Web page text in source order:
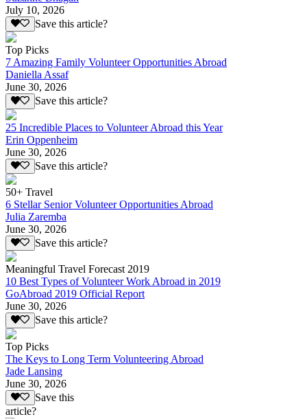
July 10, 2026
Save this article?
Top Picks
7 Amazing Family Volunteer Opportunities Abroad
Daniella Assaf
June 30, 2026
Save this article?
25 Incredible Places to Volunteer Abroad this Year
Erin Oppenheim
June 30, 2026
Save this article?
50+ Travel
6 Stellar Senior Volunteer Opportunities Abroad
Julia Zaremba
June 30, 2026
Save this article?
Meaningful Travel Forecast 2019
10 Best Types of Volunteer Work Abroad in 2019
GoAbroad 2019 Official Report
June 30, 2026
Save this article?
Top Picks
The Keys to Long Term Volunteering Abroad
Jade Lansing
June 30, 2026
Save this
article?